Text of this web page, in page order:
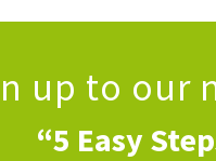
up to our
“5 Easy